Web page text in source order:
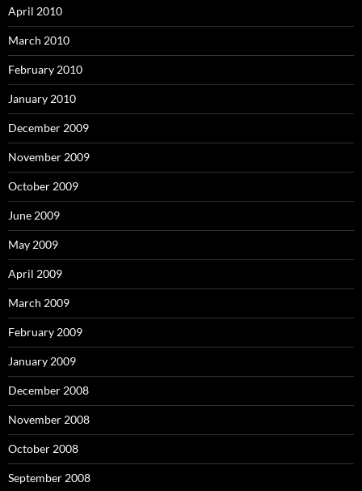
April 2010
March 2010
February 2010
January 2010
December 2009
November 2009
October 2009
June 2009
May 2009
April 2009
March 2009
February 2009
January 2009
December 2008
November 2008
October 2008
September 2008